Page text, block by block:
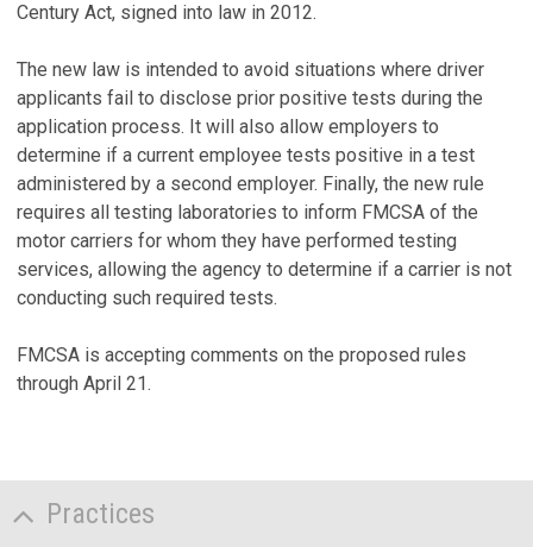
Century Act, signed into law in 2012.
The new law is intended to avoid situations where driver
applicants fail to disclose prior positive tests during the
application process. It will also allow employers to
determine if a current employee tests positive in a test
administered by a second employer. Finally, the new rule
requires all testing laboratories to inform FMCSA of the
motor carriers for whom they have performed testing
services, allowing the agency to determine if a carrier is not
conducting such required tests.
FMCSA is accepting comments on the proposed rules
through April 21.
Practices